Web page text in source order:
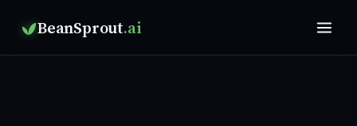
BeanSprout.ai